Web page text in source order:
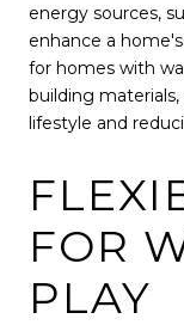
energy sources,
enhance a
for homes with
building
lifestyle and
FOR
PLAY